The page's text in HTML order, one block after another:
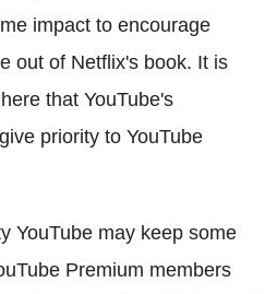
impact to encourage
out of Netflix's book. It is
that YouTube's
priority to YouTube
YouTube may keep some
Premium members